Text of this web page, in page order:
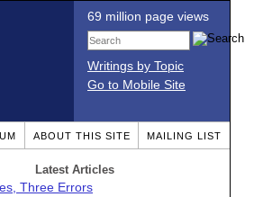
69 million page views
Writings by Topic
Go to Mobile Site
ABOUT THIS SITE MAILING LIST
Latest Articles
Three Errors